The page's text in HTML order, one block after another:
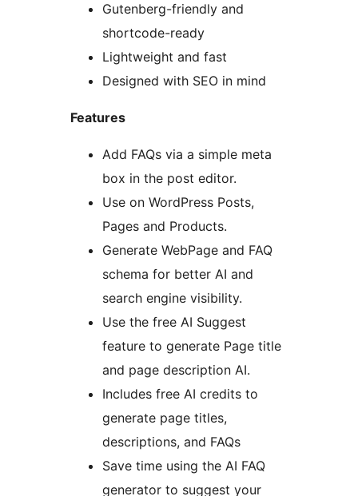
Gutenberg-friendly and
shortcode-ready
Lightweight and fast
Designed with SEO in mind
Features
Add FAQs via a simple meta
box in the post editor.
Use on WordPress Posts,
Pages and Products.
Generate WebPage and FAQ
schema for better AI and
search engine visibility.
Use the free AI Suggest
feature to generate Page title
and page description AI.
Includes free AI credits to
generate page titles,
descriptions, and FAQs
Save time using the AI FAQ
generator to suggest your